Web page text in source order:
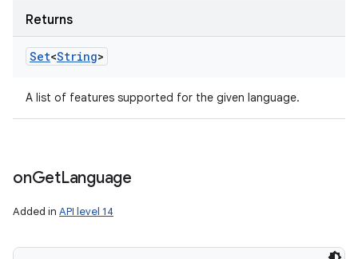
Returns
Set<String>
A list of features supported for the given language.
onGetLanguage
Added in API level 14